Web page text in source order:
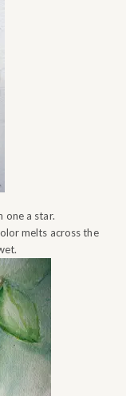
one a star.
melts across the